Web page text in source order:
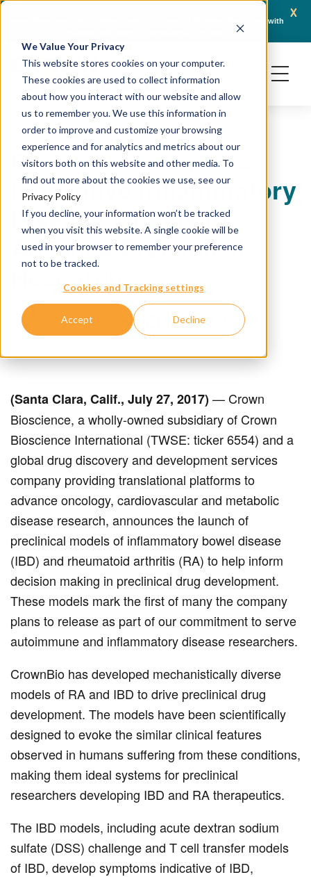
We Value Your Privacy
This website stores cookies on your computer.
These cookies are used to collect information
about how you interact with our website and allow
us to remember you. We use this information in
order to improve and customize your browsing
experience and for analytics and metrics about our
visitors both on this website and other media. To
find out more about the cookies we use, see our
Privacy Policy
If you decline, your information won’t be tracked
when you visit this website. A single cookie will be
used in your browser to remember your preference
not to be tracked.
Cookies and Tracking settings
Accept Decline
x
Crown Bioscience and Turbine Partner to Connect AI-Driven Prediction with
CrownBio Launches
Innovative Inflammatory
Disease Models to
Advance Preclinical
Research
Crown Bioscience July 27, 2017
(Santa Clara, Calif., July 27, 2017)— Crown
Bioscience, a wholly-owned subsidiary of Crown
Bioscience International (TWSE: ticker 6554) and a
global drug discovery and development services
company providing translational platforms to
advance oncology, cardiovascular and metabolic
disease research, announces the launch of
preclinical models of inflammatory bowel disease
(IBD) and rheumatoid arthritis (RA) to help inform
decision making in preclinical drug development.
These models mark the first of many the company
plans to release as part of our commitment to serve
autoimmune and inflammatory disease researchers.
CrownBio has developed mechanistically diverse
models of RA and IBD to drive preclinical drug
development. The models have been scientifically
designed to evoke the similar clinical features
observed in humans suffering from these conditions,
making them ideal systems for preclinical
researchers developing IBD and RA therapeutics.
The IBD models, including acute dextran sodium
sulfate (DSS) challenge and T cell transfer models
of IBD, develop symptoms indicative of IBD,